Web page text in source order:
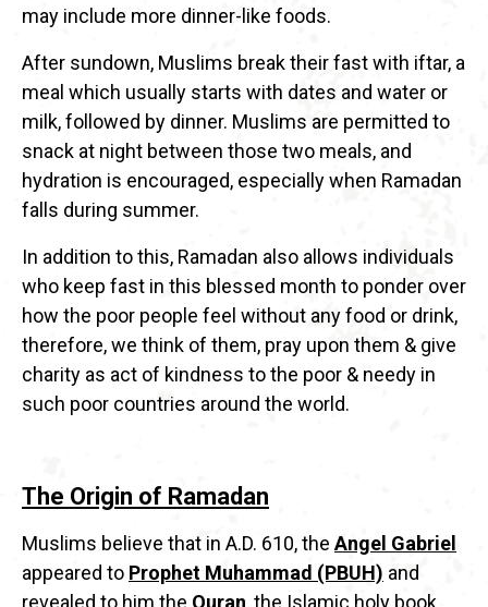
may include more dinner-like foods.
After sundown, Muslims break their fast with iftar, a
meal which usually starts with dates and water or
milk, followed by dinner. Muslims are permitted to
snack at night between those two meals, and
hydration is encouraged, especially when Ramadan
falls during summer.
In addition to this, Ramadan also allows individuals
who keep fast in this blessed month to ponder over
how the poor people feel without any food or drink,
therefore, we think of them, pray upon them & give
charity as act of kindness to the poor & needy in
such poor countries around the world.
The Origin of Ramadan
Muslims believe that in A.D. 610, theAngel Gabriel
appeared to Prophet Muhammad (PBUH) and